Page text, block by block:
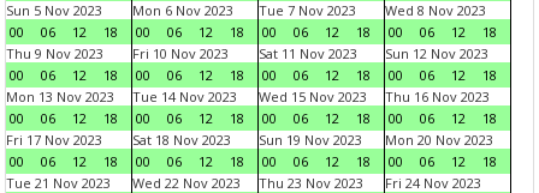
Sun 5 Nov 2023
00
06 12 18
Mon 6 Nov 2023
00
06 12 18
Tue 7 Nov 2023
00
06 12 18
Wed 8 Nov 2023
00
06 12
18
Thu 9 Nov 2023
00
06 12 18
Fri 10 Nov 2023
00
06 12 18
Sat 11 Nov 2023
00
06 12 18
Sun 12 Nov 2023
00
06 12
18
Mon 13 Nov 2023
00
06 12 18
Tue 14 Nov 2023
00
06 12 18
Wed 15 Nov 2023
00
06 12 18
Thu 16 Nov 2023
00
06 12
18
Fri 17 Nov 2023
00
06 12 18
Sat 18 Nov 2023
00
06 12 18
Sun 19 Nov 2023
00
06 12 18
Mon 20 Nov 2023
00
06 12
18
Tue 21 Nov 2023
Wed 22 Nov 2023
Thu 23 Nov 2023
Fri 24 Nov 2023